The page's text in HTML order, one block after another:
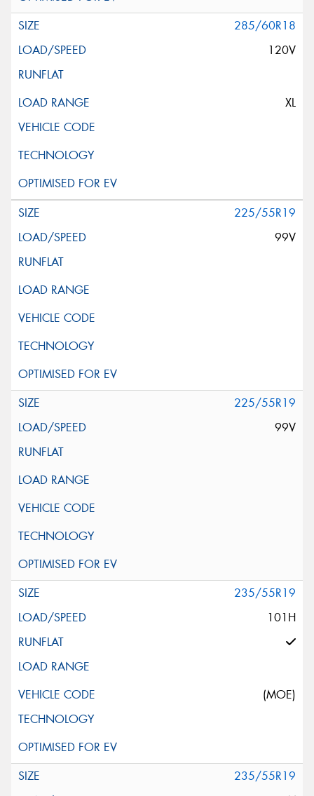
285/60R18
120V
XL
225/55R19
99V
225/55R19
99V
235/55R19
101H
(MOE)
235/55R19